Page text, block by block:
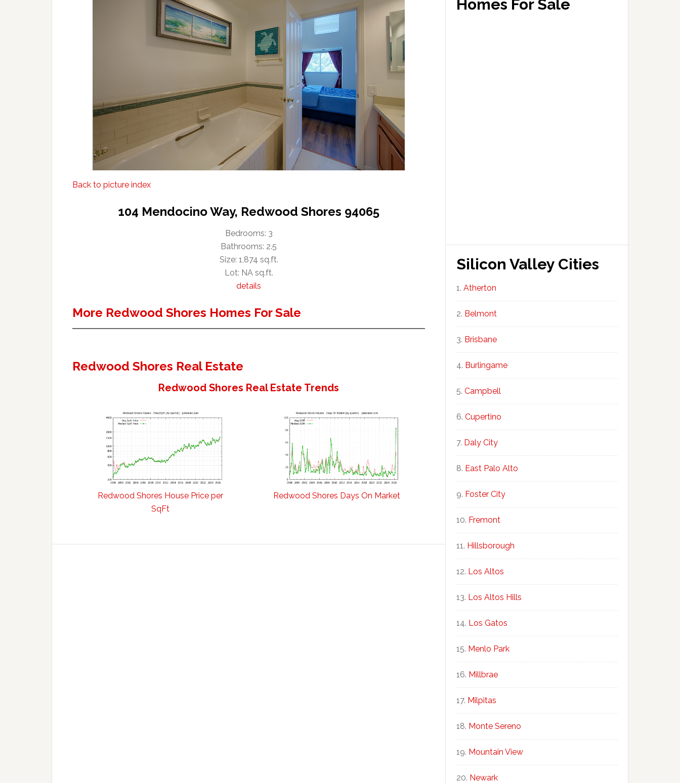
Back to picture index
104 Mendocino Way, Redwood Shores 94065
Bedrooms: 3
Bathrooms: 2.5
Size: 1,874 sq.ft.
Lot: NA sq.ft.
details
More Redwood Shores Homes For Sale
Redwood Shores Real Estate
Redwood Shores Real Estate Trends
Redwood Shores House Price per
SqFt
Redwood Shores Days On Market
Homes For Sale
Silicon Valley Cities
Atherton
Belmont
Brisbane
Burlingame
Campbell
Cupertino
Daly City
East Palo Alto
Foster City
Fremont
Hillsborough
Los Altos
Los Altos Hills
Los Gatos
Menlo Park
Millbrae
Milpitas
Monte Sereno
Mountain View
Newark